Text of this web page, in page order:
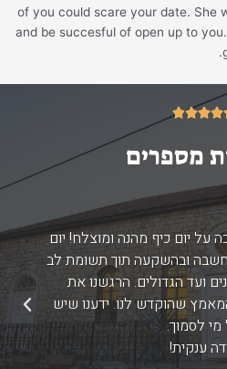
of you could scare your date. She
and be succesful of open up to




5/5
מספרים
על יום כיף מהנה ומוצלח! יום
ובהשקעה תוך תשומת לב
ועד הגדולים. הרגשנו את
שהוקדש לנו. ידענו שיש
מי לסמוך.
ענקית!
הבא